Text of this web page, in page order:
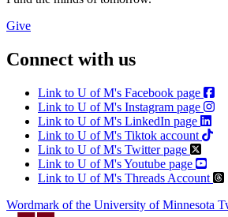
Give
Connect with us
Link to U of M's Facebook page
Link to U of M's Instagram page
Link to U of M's LinkedIn page
Link to U of M's Tiktok account
Link to U of M's Twitter page
Link to U of M's Youtube page
Link to U of M's Threads Account
Wordmark of the University of Minnesota